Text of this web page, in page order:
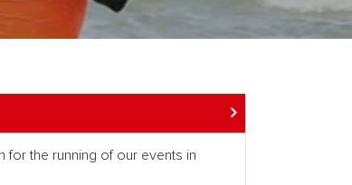
for the running of our events in